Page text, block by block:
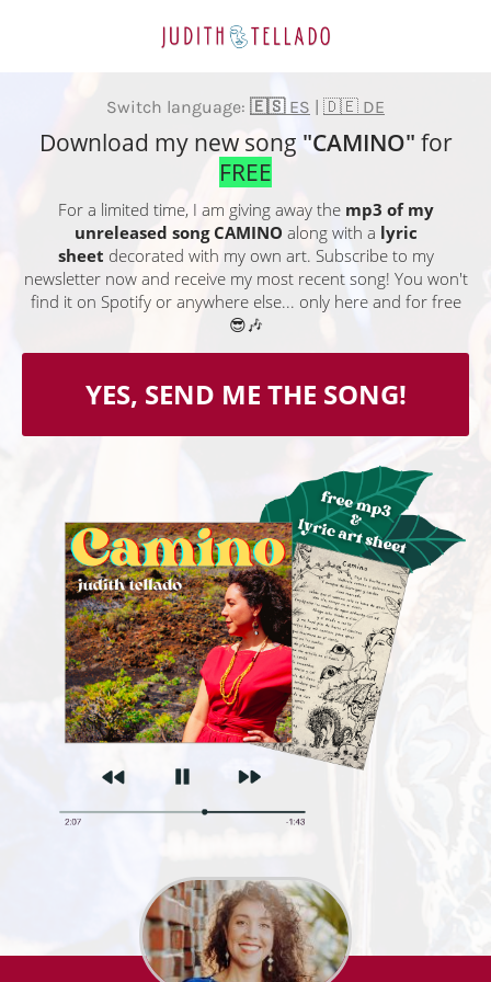
Switch language: 🇪🇸 ES | 🇩🇪 DE
Download my new song "CAMINO" for
FREE
For a limited time, I am giving away the mp3 of my
unreleased song CAMINO along with a lyric
sheet decorated with my own art. Subscribe to my
newsletter now and receive my most recent song! You won't
find it on Spotify or anywhere else... only here and for free
😎🎶
YES, SEND ME THE SONG!